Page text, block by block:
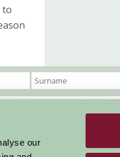
our
to